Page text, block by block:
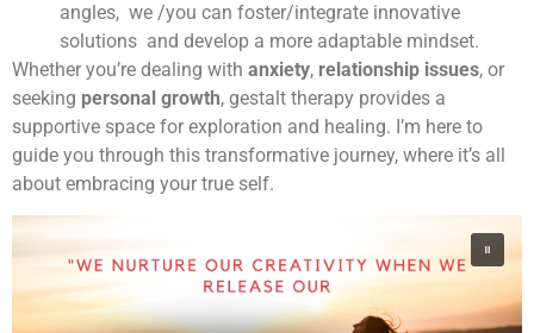
angles, we /you can foster/integrate innovative
solutions and develop a more adaptable mindset.
Whether you’re dealing with anxiety, relationship issues, or
seeking personal growth, gestalt therapy provides a
supportive space for exploration and healing. I’m here to
guide you through this transformative journey, where it’s all
about embracing your true self.